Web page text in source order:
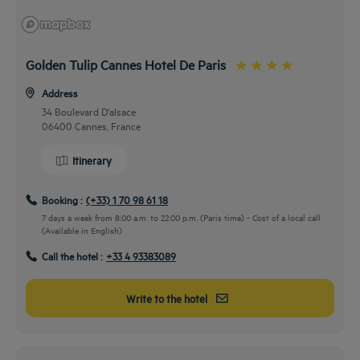
Golden Tulip Cannes Hotel De Paris
Address
34 Boulevard D'alsace
06400 Cannes, France
Itinerary
Booking : (+33) 1 70 98 61 18
7 days a week from 8:00 a.m. to 22:00 p.m. (Paris time) - Cost of a local call
(Available in English)
Call the hotel : +33 4 93383089
Write to the hotel
Cannes, Mougins. Then go through the boulevard de la République by D6285